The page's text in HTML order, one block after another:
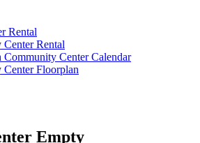
Rental
Rental
Community Center Calendar
Floorplan
Empty